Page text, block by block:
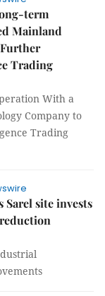
term
Mainland
Trading
With a
Company to
Trading
Sarel site invests